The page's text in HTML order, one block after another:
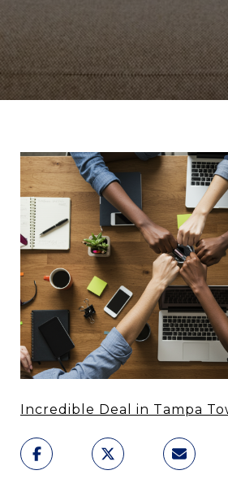
Incredible Deal in Tampa